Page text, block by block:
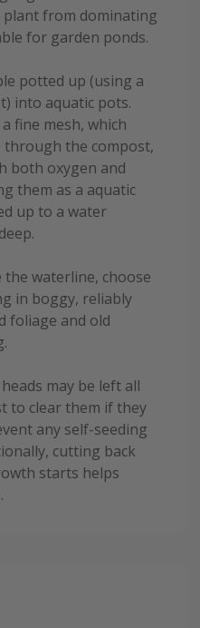
from dominating
for garden ponds.
potted up (using a
into aquatic pots.
fine mesh, which
through the compost,
both oxygen and
them as a aquatic
up to a water
waterline, choose
in boggy, reliably
foliage and old
may be left all
to clear them if they
any self-seeding
cutting back
starts helps